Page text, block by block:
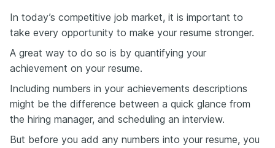
In today’s competitive job market, it is important to
take every opportunity to make your resume stronger.
A great way to do so is by quantifying your
achievement on your resume.
Including numbers in your achievements descriptions
might be the difference between a quick glance from
the hiring manager, and scheduling an interview.
But before you add any numbers into your resume, you